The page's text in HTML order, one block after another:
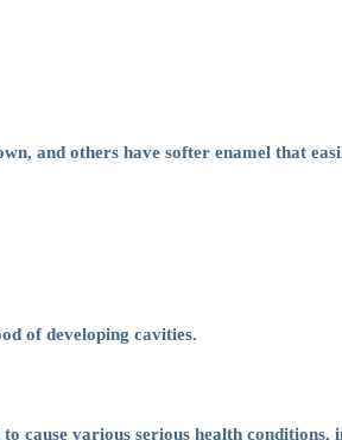
and others have softer enamel that
of developing cavities.
cause various serious health conditions,